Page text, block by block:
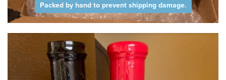
Packed by hand to prevent shipping damage.